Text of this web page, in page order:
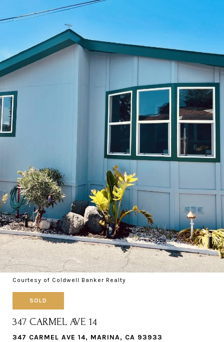
Courtesy of Coldwell Banker Realty
SOLD
347 CARMEL AVE 14
347 CARMEL AVE 14, MARINA, CA 93933